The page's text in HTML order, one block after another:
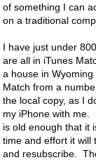
of something I can
on a traditional
I have just under
are all in iTunes
a house in
Match from a
the local copy, as I
my iPhone with me.
is old enough that it
time and effort it will
and resubscribe.